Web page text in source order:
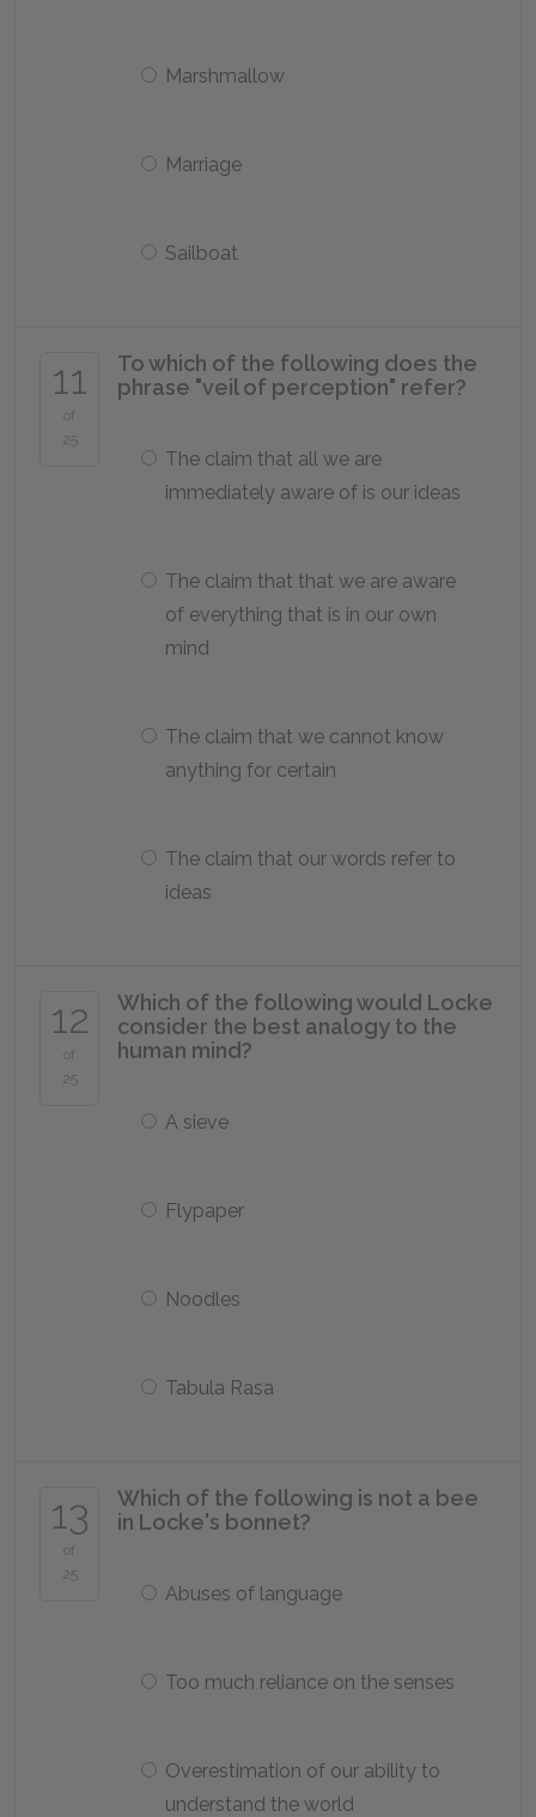
Marshmallow
Marriage
Sailboat
11
of
25
To which of the following does the
phrase "veil of perception" refer?
The claim that all we are
immediately aware of is our ideas
The claim that that we are aware
of everything that is in our own
mind
The claim that we cannot know
anything for certain
The claim that our words refer to
ideas
12
of
25
Which of the following would Locke
consider the best analogy to the
human mind?
A sieve
Flypaper
Noodles
Tabula Rasa
13
of
25
Which of the following is not a bee
in Locke's bonnet?
Abuses of language
Too much reliance on the senses
Overestimation of our ability to
understand the world